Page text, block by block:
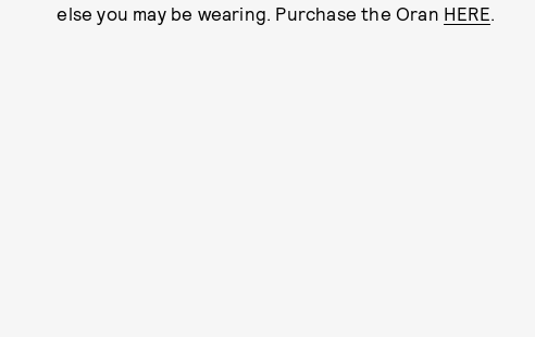
else you may be wearing. Purchase the Oran HERE.